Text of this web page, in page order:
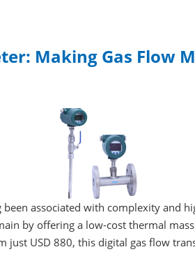
Making Gas Flow
associated with complexity and
by offering a low-cost thermal
just USD 880, this digital gas flow